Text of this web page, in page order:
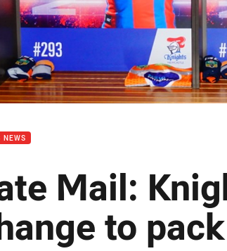
NEWS
Mail:
to pack